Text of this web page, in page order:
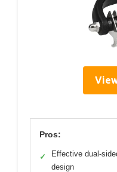
Pros:
✓
Effective dual-
design